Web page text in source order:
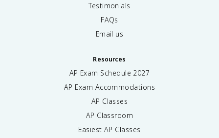
Testimonials
FAQs
Email us
Resources
AP Exam Schedule 2027
AP Exam Accommodations
AP Classes
AP Classroom
Easiest AP Classes